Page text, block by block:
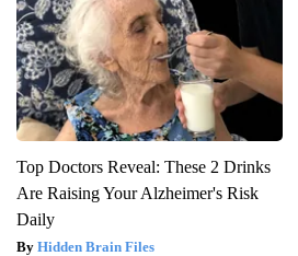
Top Doctors Reveal: These 2 Drinks
Are Raising Your Alzheimer's Risk
Daily
Hidden Brain Files